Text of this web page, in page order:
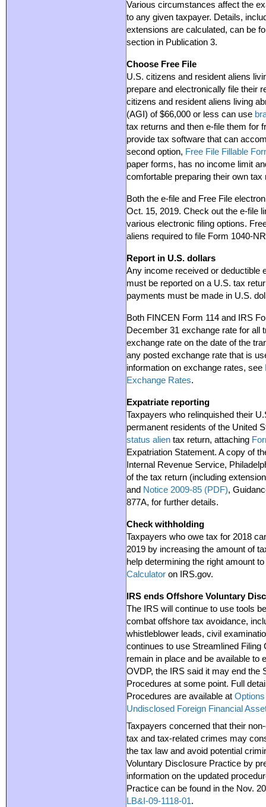
Various circumstances affect the
to any given taxpayer. Details,
extensions are calculated, can be
section in Publication 3.
Choose Free File
U.S. citizens and resident aliens
prepare and electronically file their
citizens and resident aliens living
(AGI) of $66,000 or less can use
tax returns and then e-file them for
provide tax software that can
second option, Free File Fillable
paper forms, has no income limit
comfortable preparing their own tax
Both the e-file and Free File
Oct. 15, 2019. Check out the e-file
various electronic filing options.
aliens required to file Form 1040-
Report in U.S. dollars
Any income received or deductible
must be reported on a U.S. tax
payments must be made in U.S.
Both FINCEN Form 114 and IRS
December 31 exchange rate for all
exchange rate on the date of the
any posted exchange rate that is
information on exchange rates, see
Exchange Rates.
Expatriate reporting
Taxpayers who relinquished their
permanent residents of the United
status alien tax return, attaching
Expatriation Statement. A copy of
Internal Revenue Service,
of the tax return (including
and Notice 2009-85 (PDF),
877A, for further details.
Check withholding
Taxpayers who owe tax for 2018
2019 by increasing the amount of
help determining the right amount
Calculator on IRS.gov.
IRS ends Offshore Voluntary
The IRS will continue to use tools
combat offshore tax avoidance,
whistleblower leads, civil
continues to use Streamlined
remain in place and be available to
OVDP, the IRS said it may end the
Procedures at some point. Full
Procedures are available at
Undisclosed Foreign Financial
Taxpayers concerned that their
tax and tax-related crimes may
the tax law and avoid potential
Voluntary Disclosure Practice by
information on the updated
Practice can be found in the Nov.
LB&I-09-1118-01.